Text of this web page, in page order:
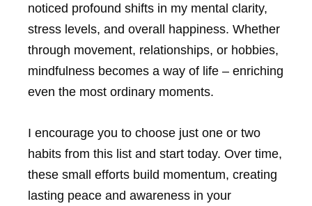
noticed profound shifts in my mental clarity,
stress levels, and overall happiness. Whether
through movement, relationships, or hobbies,
mindfulness becomes a way of life – enriching
even the most ordinary moments.
I encourage you to choose just one or two
habits from this list and start today. Over time,
these small efforts build momentum, creating
lasting peace and awareness in your